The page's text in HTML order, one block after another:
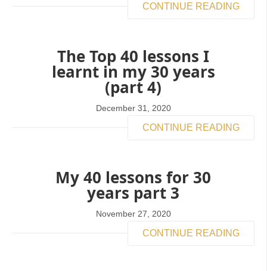
CONTINUE READING
The Top 40 lessons I
learnt in my 30 years
(part 4)
December 31, 2020
CONTINUE READING
My 40 lessons for 30
years part 3
November 27, 2020
CONTINUE READING